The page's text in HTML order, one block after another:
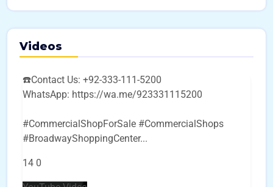
Videos
☎️Contact Us: +92-333-111-5200
WhatsApp: https://wa.me/923331115200
#CommercialShopForSale #CommercialShops
#BroadwayShoppingCenter...
14 0